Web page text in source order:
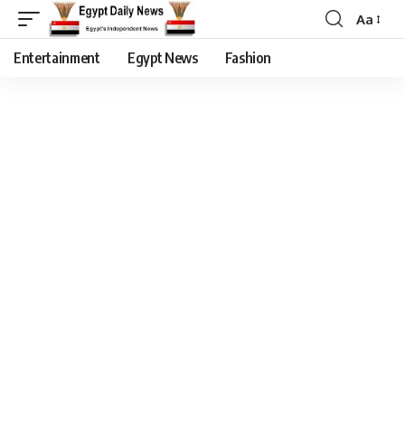
Aa
Entertainment Egypt News Fashion